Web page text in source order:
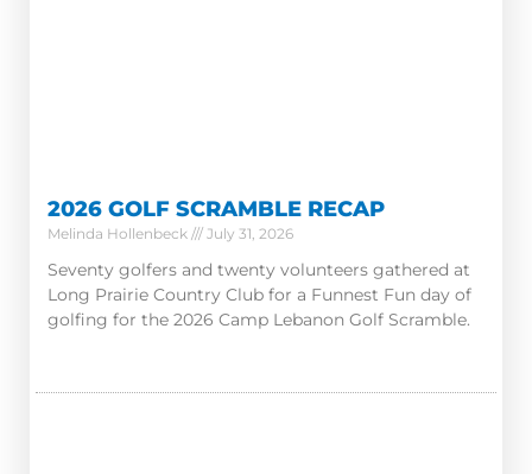
2026 GOLF SCRAMBLE RECAP
Melinda Hollenbeck July 31, 2026
Seventy golfers and twenty volunteers gathered at
Long Prairie Country Club for a Funnest Fun day of
golfing for the 2026 Camp Lebanon Golf Scramble.